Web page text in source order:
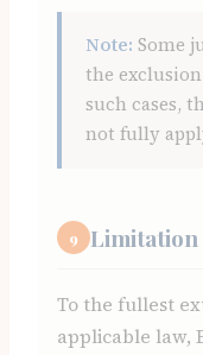
Note: Some
the
such cases,
not fully
9
To the fullest
applicable law,